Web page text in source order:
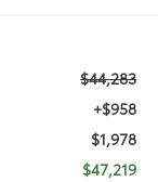
$44,283
+$958
$1,978
$47,219